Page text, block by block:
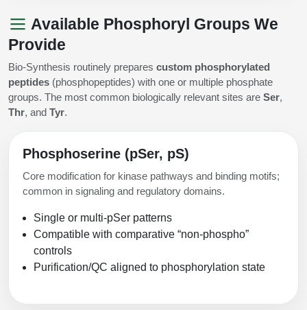
Available Phosphoryl Groups We
Provide
Bio-Synthesis routinely prepares custom phosphorylated
peptides (phosphopeptides) with one or multiple phosphate
groups. The most common biologically relevant sites are Ser,
Thr, and Tyr.
Phosphoserine (pSer, pS)
Core modification for kinase pathways and binding motifs;
common in signaling and regulatory domains.
Single or multi-pSer patterns
Compatible with comparative “non-phospho”
controls
Purification/QC aligned to phosphorylation state